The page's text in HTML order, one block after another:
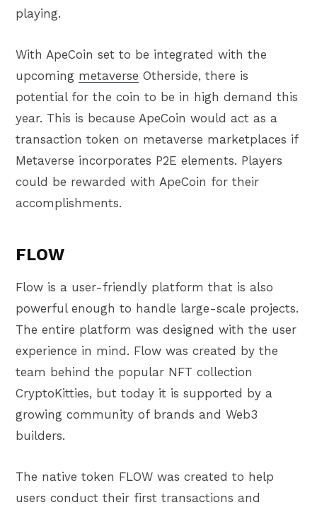
playing.
With ApeCoin set to be integrated with the
upcoming metaverse Otherside, there is
potential for the coin to be in high demand this
year. This is because ApeCoin would act as a
transaction token on metaverse marketplaces if
Metaverse incorporates P2E elements. Players
could be rewarded with ApeCoin for their
accomplishments.
FLOW
Flow is a user-friendly platform that is also
powerful enough to handle large-scale projects.
The entire platform was designed with the user
experience in mind. Flow was created by the
team behind the popular NFT collection
CryptoKitties, but today it is supported by a
growing community of brands and Web3
builders.
The native token FLOW was created to help
users conduct their first transactions and